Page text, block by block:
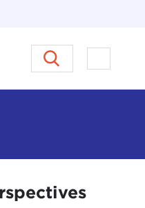
Council on Ethics in
Open